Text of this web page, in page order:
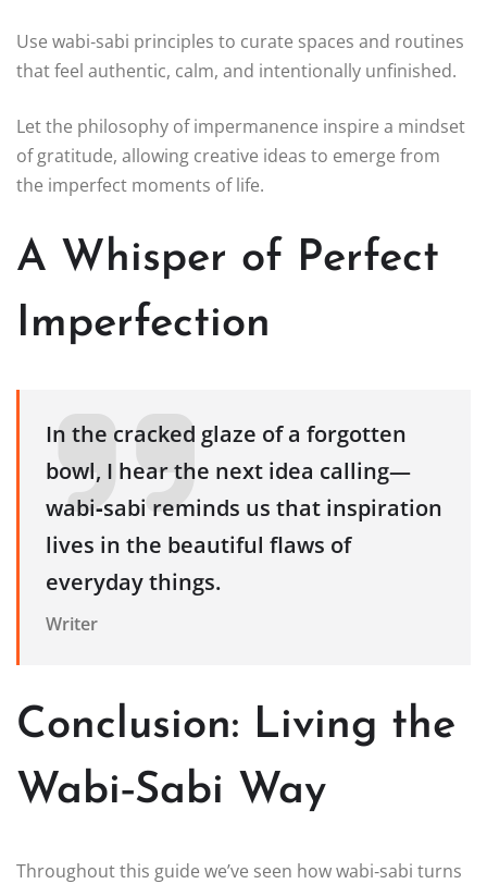
Use wabi‑sabi principles to curate spaces and routines
that feel authentic, calm, and intentionally unfinished.
Let the philosophy of impermanence inspire a mindset
of gratitude, allowing creative ideas to emerge from
the imperfect moments of life.
A Whisper of Perfect
Imperfection
In the cracked glaze of a forgotten
bowl, I hear the next idea calling—
wabi‑sabi reminds us that inspiration
lives in the beautiful flaws of
everyday things.
Writer
Conclusion: Living the
Wabi‑Sabi Way
Throughout this guide we’ve seen how wabi‑sabi turns